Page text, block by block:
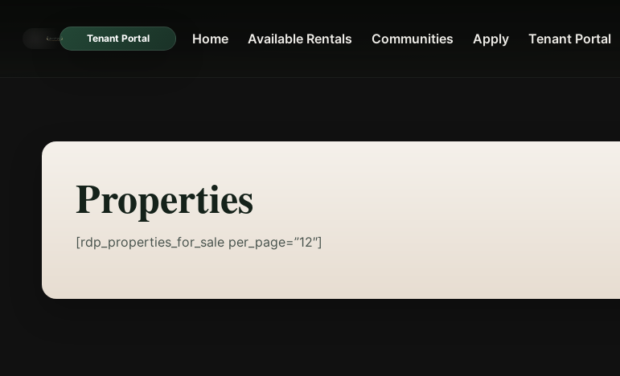
Tenant Portal Home Available Rentals Communities Apply Tenant Portal
Properties
[rdp_properties_for_sale per_page=”12″]